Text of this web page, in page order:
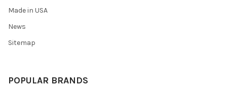
Made in USA
News
Sitemap
POPULAR BRANDS